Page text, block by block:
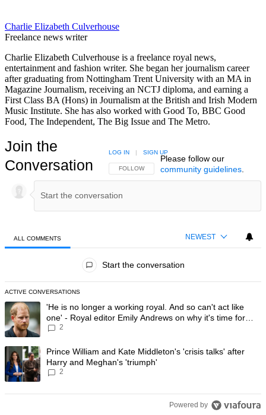
Charlie Elizabeth Culverhouse
Freelance news writer
Charlie Elizabeth Culverhouse is a freelance royal news,
entertainment and fashion writer. She began her journalism career
after graduating from Nottingham Trent University with an MA in
Magazine Journalism, receiving an NCTJ diploma, and earning a
First Class BA (Hons) in Journalism at the British and Irish Modern
Music Institute. She has also worked with Good To, BBC Good
Food, The Independent, The Big Issue and The Metro.
Join the
Conversation
FOLLOW THIS CONVERSATION TO BE NOTIFIED
FOLLOW
LOG IN | SIGN UP
Please follow our
community guidelines.
ALL COMMENTS NEWEST
Start the conversation
ACTIVE CONVERSATIONS
The following is a list of the most commented articles in the last 7
A trending article titled "'He is no longer a working royal. And so
'He is no longer a working royal. And so can't act like
one' - Royal editor Emily Andrews on why it's time for
Prince Harry to stop
2
A trending article titled "Prince William and Kate Middleton's 'crisis
Prince William and Kate Middleton's 'crisis talks' after
Harry and Meghan's 'triumph'
2
Powered by